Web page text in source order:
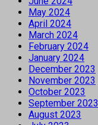
May 2024
April 2024
March 2024
February 2024
January 2024
December 2023
November 2023
October 2023
September 2023
August 2023